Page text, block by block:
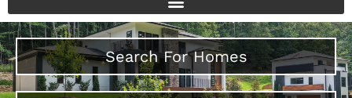
Search For Homes